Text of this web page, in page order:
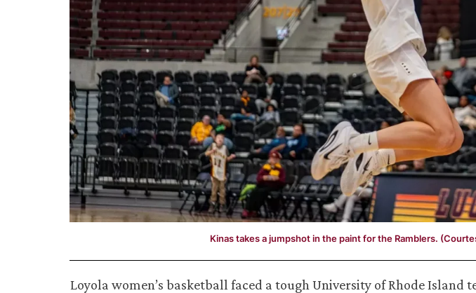
Kinas takes a jumpshot in the paint for the Ramblers.
Loyola women’s basketball faced a tough University of Rhode Island